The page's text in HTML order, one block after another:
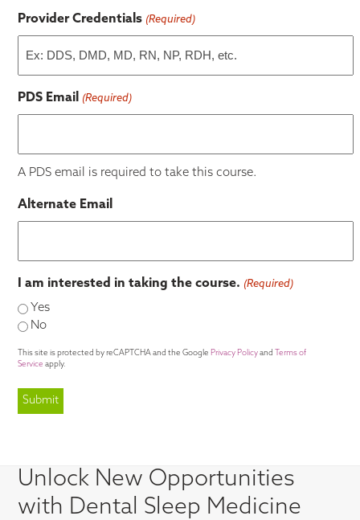
Provider Credentials (Required)
PDS Email (Required)
A PDS email is required to take this course.
Alternate Email
I am interested in taking the course. (Required)
Yes
No
This site is protected by reCAPTCHA and the Google Privacy Policy and
Terms of
Service apply.
Unlock New Opportunities
with Dental Sleep Medicine